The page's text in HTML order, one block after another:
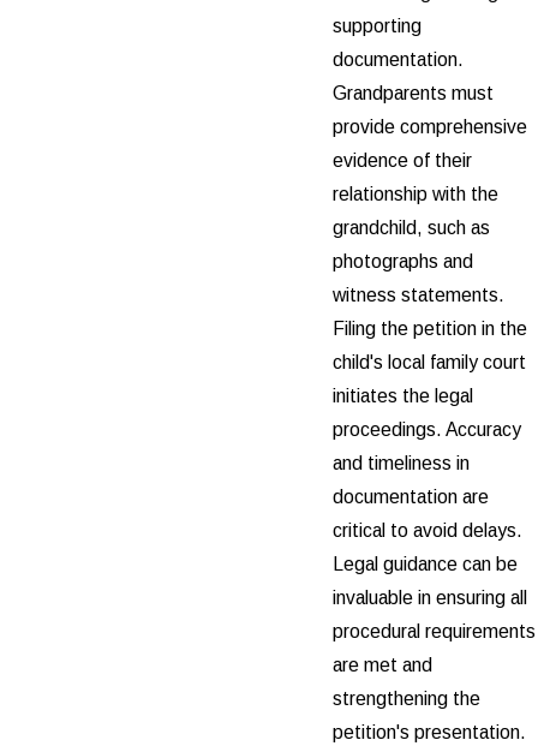
supporting
documentation.
Grandparents must
provide comprehensive
evidence of their
relationship with the
grandchild, such as
photographs and
witness statements.
Filing the petition in the
child's local family court
initiates the legal
proceedings. Accuracy
and timeliness in
documentation are
critical to avoid delays.
Legal guidance can be
invaluable in ensuring all
procedural requirements
are met and
strengthening the
petition's presentation.